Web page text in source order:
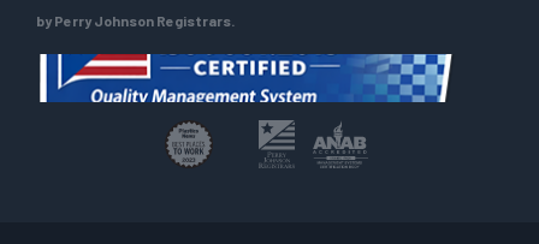
by Perry Johnson Registrars.